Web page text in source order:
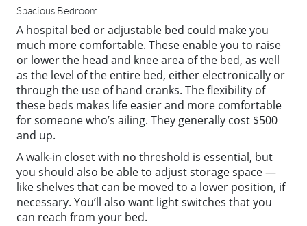
Spacious Bedroom
A hospital bed or adjustable bed could make you
much more comfortable. These enable you to raise
or lower the head and knee area of the bed, as well
as the level of the entire bed, either electronically or
through the use of hand cranks. The flexibility of
these beds makes life easier and more comfortable
for someone who’s ailing. They generally cost $500
and up.
A walk-in closet with no threshold is essential, but
you should also be able to adjust storage space —
like shelves that can be moved to a lower position, if
necessary. You’ll also want light switches that you
can reach from your bed.